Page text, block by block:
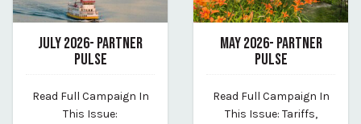
JULY 2026- PARTNER
PULSE
By vp-harleigh
Read Full Campaign In
This Issue:
MAY 2026- PARTNER
PULSE
By vp-harleigh
Read Full Campaign In
This Issue: Tariffs,